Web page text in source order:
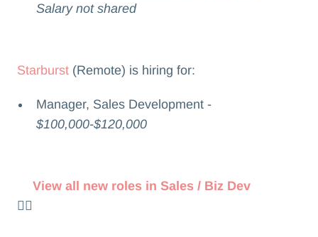
Salary not shared
Starburst(Remote) is hiring for:
Manager, Sales Development -
$100,000-$120,000
👉🏻
View all new roles in Sales / Biz Dev